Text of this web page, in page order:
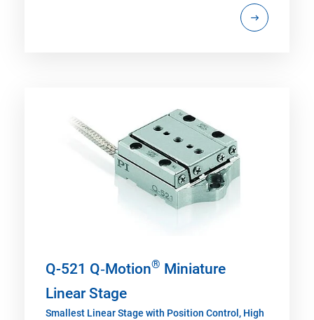
Q-521 Q‑Motion® Miniature
Linear Stage
Smallest Linear Stage with Position Control, High